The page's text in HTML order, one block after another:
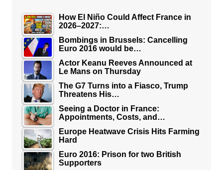
How El Niño Could Affect France in
2026–2027:…
Bombings in Brussels: Cancelling
Euro 2016 would be…
Actor Keanu Reeves Announced at
Le Mans on Thursday
The G7 Turns into a Fiasco, Trump
Threatens His…
Seeing a Doctor in France:
Appointments, Costs, and…
Europe Heatwave Crisis Hits Farming
Hard
Euro 2016: Prison for two British
Supporters